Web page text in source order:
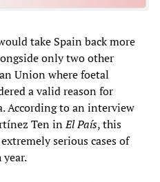
take Spain back more
only two other
Union where foetal
a valid reason for
According to an interview
Ten inEl País, this
serious cases of